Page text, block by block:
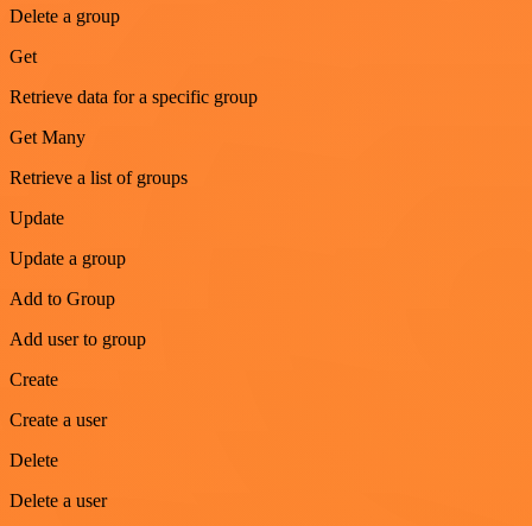
Delete a group
Get
Retrieve data for a specific group
Get Many
Retrieve a list of groups
Update
Update a group
Add to Group
Add user to group
Create
Create a user
Delete
Delete a user